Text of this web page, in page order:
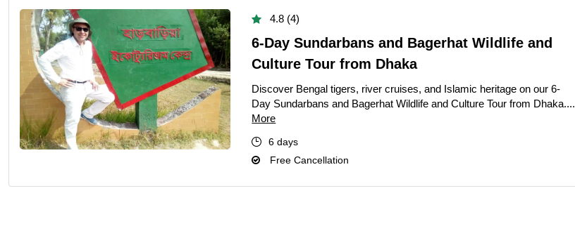
4.8 (4)
6-Day Sundarbans and Bagerhat Wildlife and
Culture Tour from Dhaka
Discover Bengal tigers, river cruises, and Islamic heritage on our 6-
Day Sundarbans and Bagerhat Wildlife and Culture Tour from Dhaka....
More
6 days
Free Cancellation